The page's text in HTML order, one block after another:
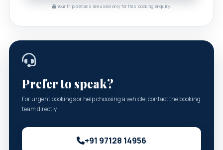
Your trip details are used only for this booking enquiry.
Prefer to speak?
For urgent bookings or help choosing a vehicle, contact the booking
team directly.
+91 97128 14956